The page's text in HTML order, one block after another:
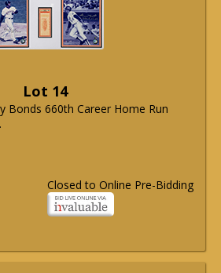
Lot 14
Bonds 660th Career Home Run
Closed to Online Pre-Bidding